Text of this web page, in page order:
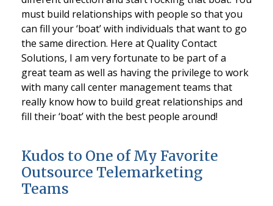
must build relationships with people so that you
can fill your ‘boat’ with individuals that want to go
the same direction. Here at Quality Contact
Solutions, I am very fortunate to be part of a
great team as well as having the privilege to work
with many call center management teams that
really know how to build great relationships and
fill their ‘boat’ with the best people around!
Kudos to One of My Favorite
Outsource Telemarketing
Teams